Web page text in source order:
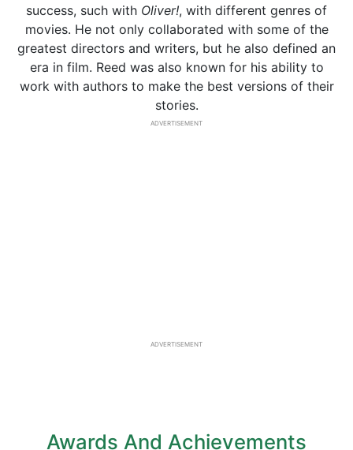
success, such with Oliver!, with different genres of
movies. He not only collaborated with some of the
greatest directors and writers, but he also defined an
era in film. Reed was also known for his ability to
work with authors to make the best versions of their
stories.
ADVERTISEMENT
ADVERTISEMENT
Awards And Achievements